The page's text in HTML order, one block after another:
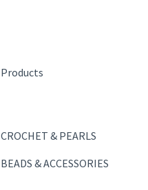
Products
CROCHET & PEARLS
BEADS & ACCESSORIES